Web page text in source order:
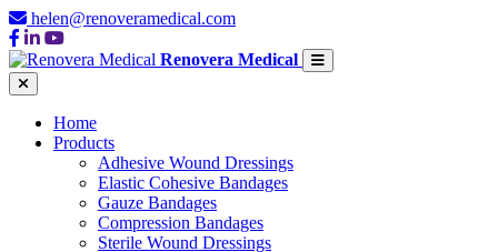
helen@renoveramedical.com
Renovera Medical
Home
Products
Adhesive Wound Dressings
Elastic Cohesive Bandages
Gauze Bandages
Compression Bandages
Sterile Wound Dressings